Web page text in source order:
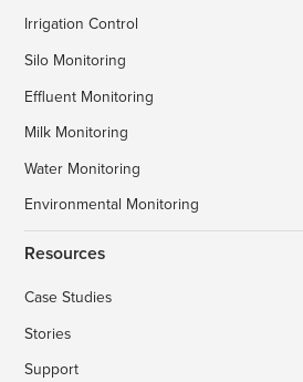
Irrigation Control
Silo Monitoring
Effluent Monitoring
Milk Monitoring
Water Monitoring
Environmental Monitoring
Resources
Case Studies
Stories
Support